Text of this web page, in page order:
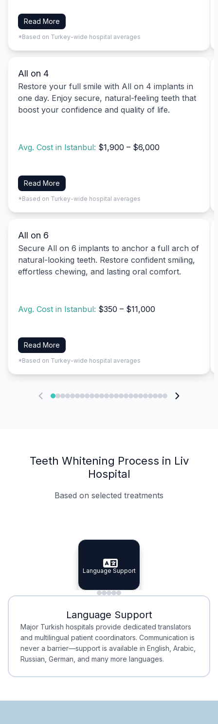
Read More
*Based on Turkey-wide hospital averages
All on 4
Restore your full smile with All on 4 implants in
one day. Enjoy secure, natural-feeling teeth that
boost your confidence and quality of life.
Avg. Cost in Istanbul: $1,900 – $6,000
Read More
*Based on Turkey-wide hospital averages
All on 6
Secure All on 6 implants to anchor a full arch of
natural-looking teeth. Restore confident smiling,
effortless chewing, and lasting oral comfort.
Avg. Cost in Istanbul: $350 – $11,000
Read More
*Based on Turkey-wide hospital averages
Teeth Whitening Process in Liv
Hospital
Based on selected treatments
Specialist Doctors
Specialist Doctors
Integrated Planning
Integrated
Language Support
Language Support
Minimal Waiting
Minimal Waiting
Accreditation
Accreditation
Language Support
Major Turkish hospitals provide dedicated translators
and multilingual patient coordinators. Communication is
never a barrier—support is available in English, Arabic,
Russian, German, and many more languages.